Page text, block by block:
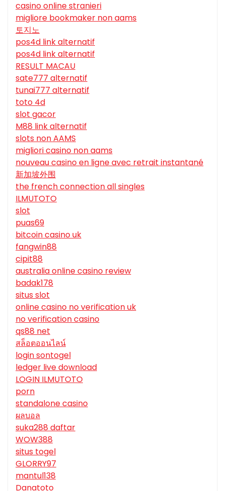
casino online stranieri
migliore bookmaker non aams
토지노
pos4d link alternatif
pos4d link alternatif
RESULT MACAU
sate777 alternatif
tunai777 alternatif
toto 4d
slot gacor
M88 link alternatif
slots non AAMS
migliori casino non aams
nouveau casino en ligne avec retrait instantané
新加坡外围
the french connection all singles
ILMUTOTO
slot
puas69
bitcoin casino uk
fangwin88
cipit88
australia online casino review
badak178
situs slot
online casino no verification uk
no verification casino
qs88 net
สล็อตออนไลน์
login sontogel
ledger live download
LOGIN ILMUTOTO
porn
standalone casino
ผลบอล
suka288 daftar
WOW388
situs togel
GLORRY97
mantul138
Danatoto